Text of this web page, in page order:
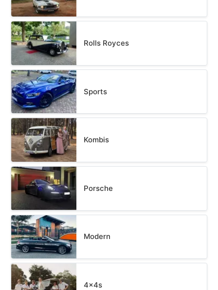
Rolls Royces
Sports
Kombis
Porsche
Modern
4x4s